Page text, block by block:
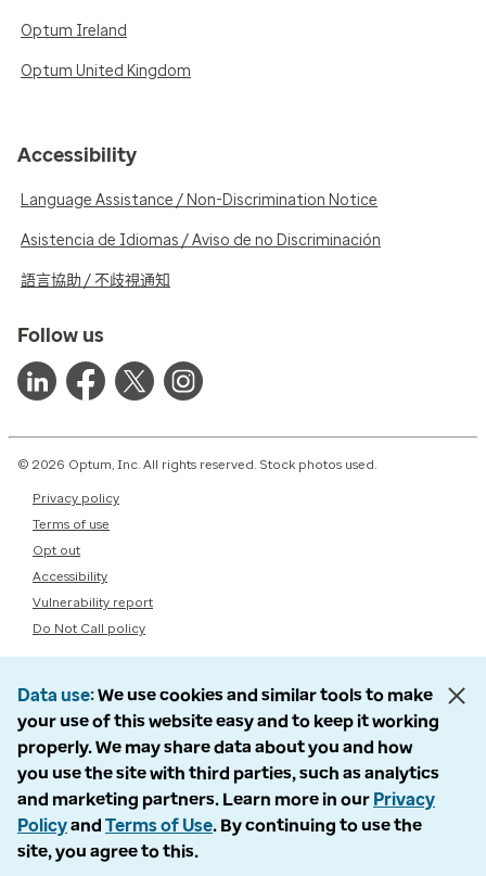
Optum Ireland
Optum United Kingdom
Accessibility
Language Assistance / Non-Discrimination Notice
Asistencia de Idiomas / Aviso de no Discriminación
語言協助 / 不歧視通知
Follow us
© 2026 Optum, Inc. All rights reserved. Stock photos used.
Privacy policy
Terms of use
Opt out
Accessibility
Vulnerability report
Do Not Call policy
Data use We use cookies and similar tools to make
your use of this website easy and to keep it working
properly. We may share data about you and how
you use the site with third parties, such as analytics
and marketing partners. Learn more in our Privacy
Policyand Terms of Use. By continuing to use the
site, you agree to this.